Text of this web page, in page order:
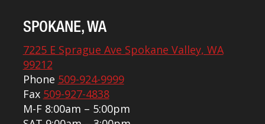
SPOKANE, WA
7225 E Sprague Ave Spokane Valley, WA
99212
Phone 509-924-9999
Fax 509-927-4838
M-F 8:00am – 5:00pm